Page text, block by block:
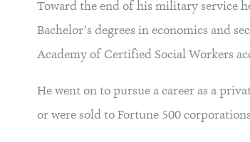
Toward the end of his military service
Bachelor’s degrees in economics and
Academy of Certified Social Workers
He went on to pursue a career as a
or were sold to Fortune 500